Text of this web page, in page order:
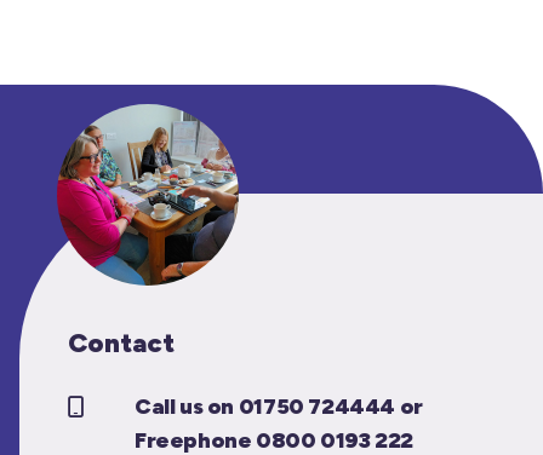
Contact
Call us on 01750 724444 or
Freephone 0800 0193 222